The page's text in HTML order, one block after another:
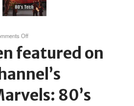
Offon
been
on
History
Channel’s
Modern
featured on
80’s